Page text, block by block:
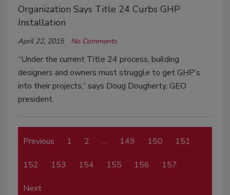
Organization Says Title 24 Curbs GHP
Installation
April 22, 2015 No Comments
“Under the current Title 24 process, building
designers and owners must struggle to get GHP’s
into their projects,” says Doug Dougherty, GEO
president.
Previous 1 2 … 149 150 151
152 153 154 155 156 157
Next